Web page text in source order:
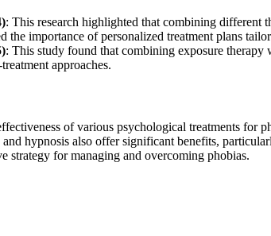
: This research highlighted that combining different
the importance of personalized treatment plans
: This study found that combining exposure
approaches.
of various psychological treatments
hypnosis also offer significant benefits,
strategy for managing and overcoming phobias.